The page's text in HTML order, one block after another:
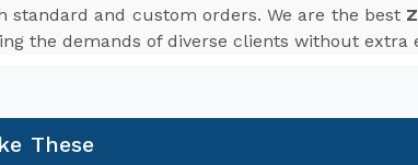
standard and custom orders. We are the best
the demands of diverse clients without extra
These